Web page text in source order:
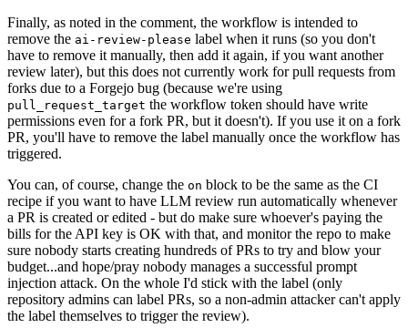
Finally, as noted in the comment, the workflow is intended to
remove the ai-review-please label when it runs (so you don't
have to remove it manually, then add it again, if you want another
review later), but this does not currently work for pull requests from
forks due to a Forgejo bug (because we're using
pull_request_target the workflow token should have write
permissions even for a fork PR, but it doesn't). If you use it on a fork
PR, you'll have to remove the label manually once the workflow has
triggered.
You can, of course, change the on block to be the same as the CI
recipe if you want to have LLM review run automatically whenever
a PR is created or edited - but do make sure whoever's paying the
bills for the API key is OK with that, and monitor the repo to make
sure nobody starts creating hundreds of PRs to try and blow your
budget...and hope/pray nobody manages a successful prompt
injection attack. On the whole I'd stick with the label (only
repository admins can label PRs, so a non-admin attacker can't apply
the label themselves to trigger the review).